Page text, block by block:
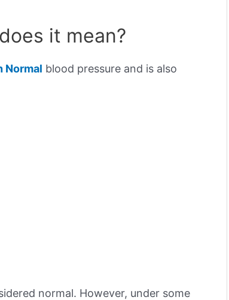
it mean?
Normal blood pressure and is also
normal. However, under some